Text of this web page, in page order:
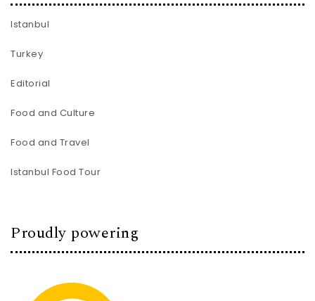
Istanbul
Turkey
Editorial
Food and Culture
Food and Travel
Istanbul Food Tour
Proudly powering